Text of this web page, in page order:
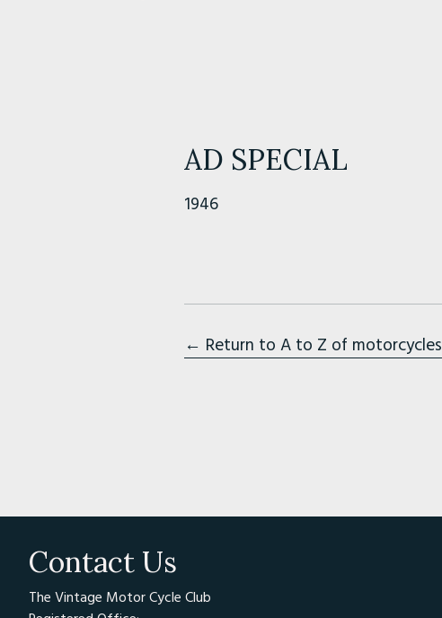
AD SPECIAL
1946
← Return to A to Z of motorcycles
Contact Us
The Vintage Motor Cycle Club